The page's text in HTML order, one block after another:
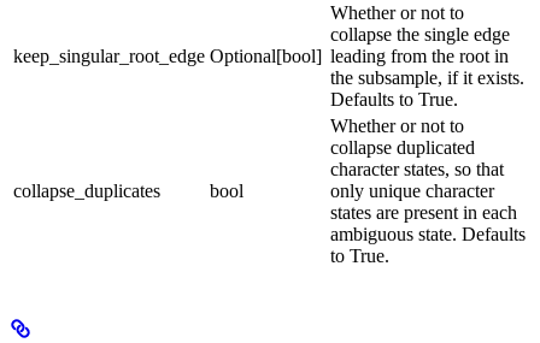
keep_singular_root_edge Optional[bool]
Whether or not to
collapse the single edge
leading from the root in
the subsample, if it exists.
Defaults to True.
collapse_duplicates bool
Whether or not to
collapse duplicated
character states, so that
only unique character
states are present in each
ambiguous state. Defaults
to True.